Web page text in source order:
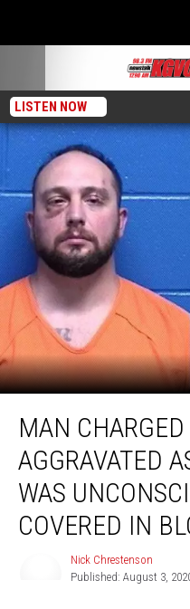
LISTEN NOW
Charged
With
Aggravated
Assault,
Victim
was
MAN
AGGRAVATED
WAS
COVERED IN
Chrestenson
Nick Chrestenson
Published: August 3,